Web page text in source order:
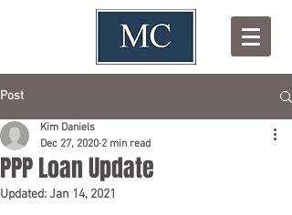
Post
PPP Loan Update
Kim Daniels
Dec 27, 2020 2 min read
Updated:Jan 14, 2021